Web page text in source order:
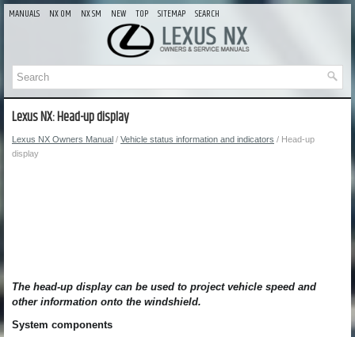
MANUALS NX OM NX SM NEW TOP SITEMAP SEARCH
Lexus NX: Head-up display
Lexus NX Owners Manual / Vehicle status information and indicators / Head-up
display
The head-up display can be used to project vehicle speed and
other information onto the windshield.
System components